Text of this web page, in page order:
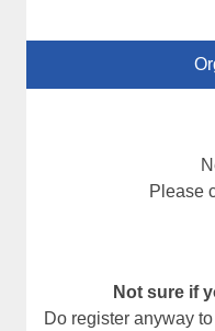
Please
Not sure if
Do register anyway